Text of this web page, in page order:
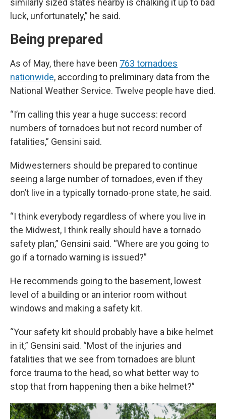
similarly sized states nearby is chalking it up to bad
luck, unfortunately,” he said.
Being prepared
As of May, there have been 763 tornadoes
nationwide, according to preliminary data from the
National Weather Service. Twelve people have died.
“I’m calling this year a huge success: record
numbers of tornadoes but not record number of
fatalities,” Gensini said.
Midwesterners should be prepared to continue
seeing a large number of tornadoes, even if they
don’t live in a typically tornado-prone state, he said.
“I think everybody regardless of where you live in
the Midwest, I think really should have a tornado
safety plan,” Gensini said. “Where are you going to
go if a tornado warning is issued?”
He recommends going to the basement, lowest
level of a building or an interior room without
windows and making a safety kit.
“Your safety kit should probably have a bike helmet
in it,” Gensini said. “Most of the injuries and
fatalities that we see from tornadoes are blunt
force trauma to the head, so what better way to
stop that from happening then a bike helmet?”